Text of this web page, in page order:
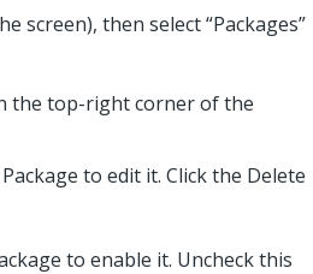
then select “Packages”
the top-right corner of the
to edit it. Click the Delete
to enable it. Uncheck this